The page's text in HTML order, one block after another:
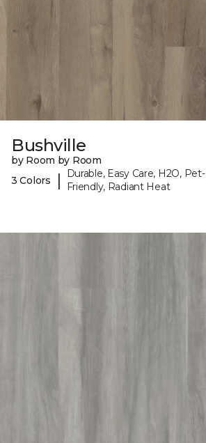
Bushville
by Room by Room
3 Colors
|
Durable, Easy Care, H2O, Pet-
Friendly, Radiant Heat